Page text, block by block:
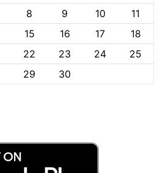
8 9 10
11
15 16 17
18
22 23 24
25
29 30